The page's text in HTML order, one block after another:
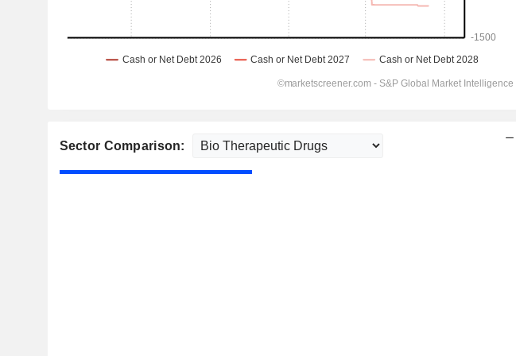
Sector Comparison: